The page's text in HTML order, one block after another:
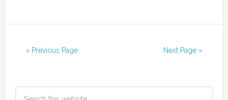
« Previous Page Next Page »